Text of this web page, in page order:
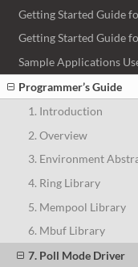
Getting Started Guide
Getting Started Guide
Sample Applications
Programmer’s Guide
1. Introduction
2. Overview
3. Environment
4. Ring Library
5. Mempool Library
6. Mbuf Library
7. Poll Mode Driver